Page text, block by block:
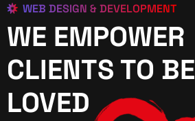
WEB DESIGN & DEVELOPMENT
WE EMPOWER
CLIENTS TO BE
LOVED